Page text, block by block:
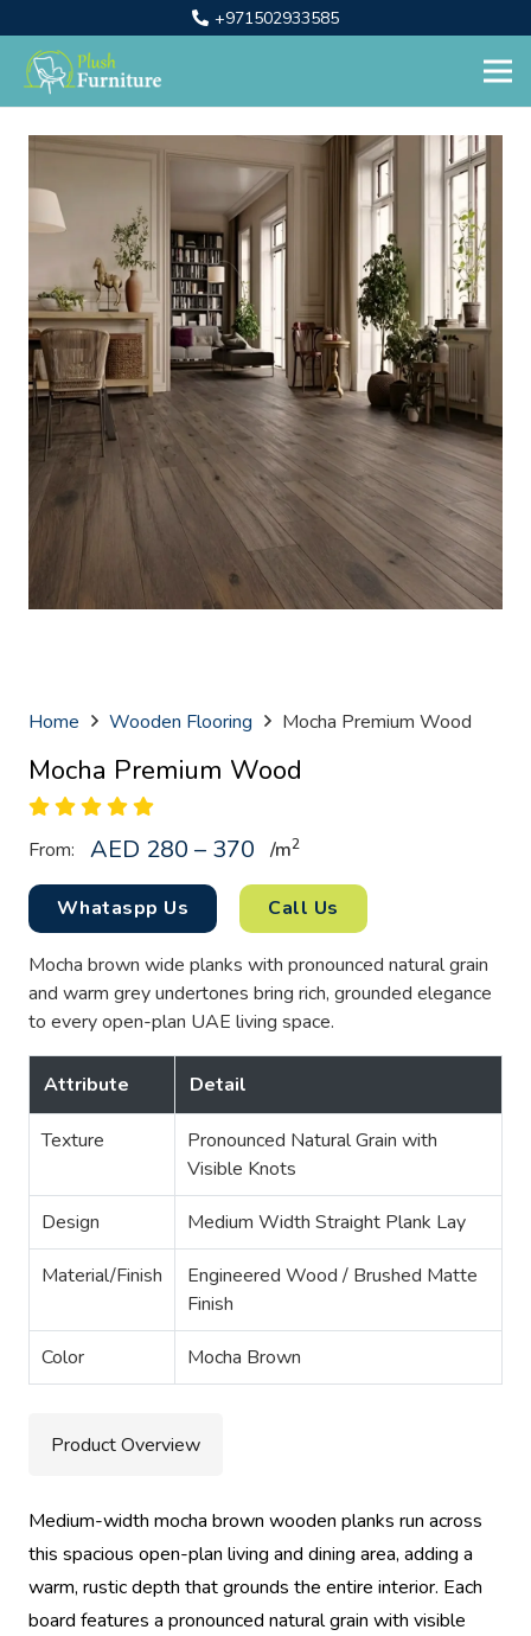
+971502933585
Home Wooden Flooring Mocha Premium Wood
Mocha Premium Wood
From: AED 280 – 370 /m2
Whataspp Us Call Us
Mocha brown wide planks with pronounced natural grain
and warm grey undertones bring rich, grounded elegance
to every open-plan UAE living space.
Attribute Detail
Texture
Pronounced Natural Grain with
Visible Knots
Design Medium Width Straight Plank Lay
Material/Finish
Engineered Wood / Brushed Matte
Finish
Color Mocha Brown
Product Overview
Medium-width mocha brown wooden planks run across
this spacious open-plan living and dining area, adding a
warm, rustic depth that grounds the entire interior. Each
board features a pronounced natural grain with visible